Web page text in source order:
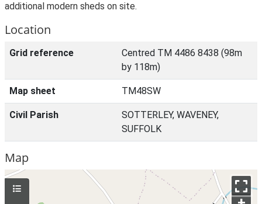
additional modern sheds on site.
Location
Grid reference
Centred TM 4486 8438 (98m
by 118m)
Map sheet TM48SW
Civil Parish
SOTTERLEY, WAVENEY,
SUFFOLK
Map